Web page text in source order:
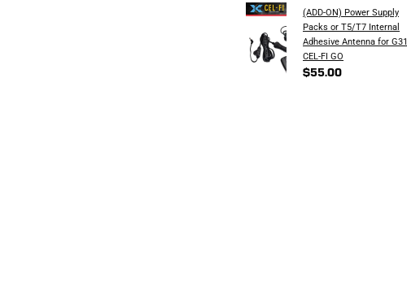
(ADD-ON) Power Supply
Packs or T5/T7 Internal
Adhesive Antenna for G31
CEL-FI GO
$55.00